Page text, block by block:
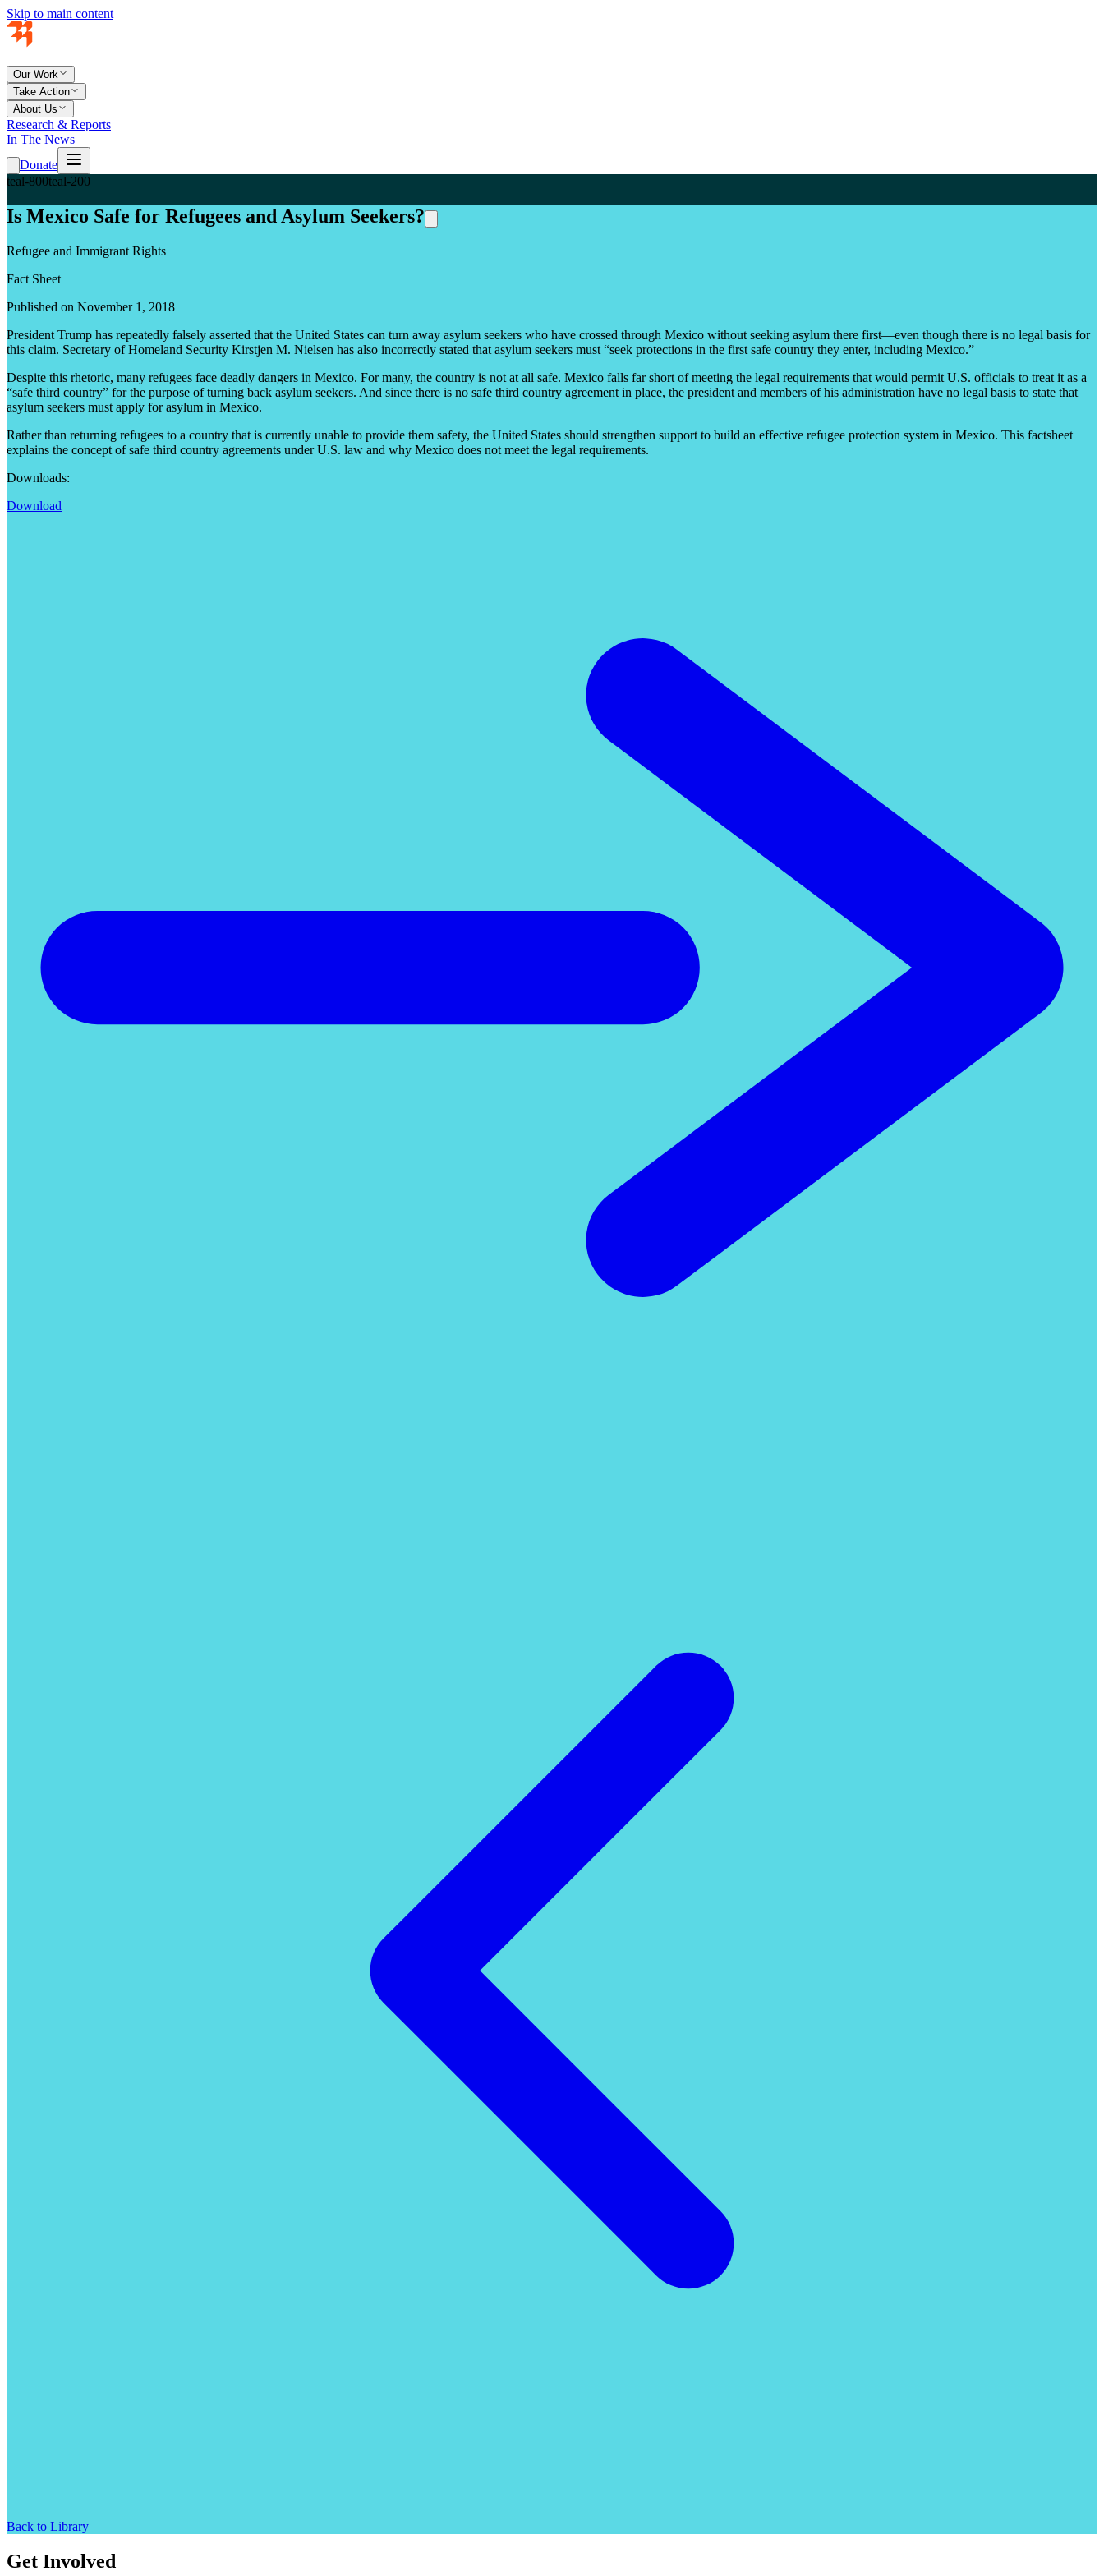
Skip to main content
Our Work
Take Action
About Us
Research & Reports
In The News
Donate
teal-800teal-200
Is Mexico Safe for Refugees and Asylum Seekers?
Refugee and Immigrant Rights
Fact Sheet
Published on November 1, 2018
President Trump has repeatedly falsely asserted that the United States can turn away asylum seekers who have crossed through Mexico without seeking asylum there first—even though there is no legal basis for
this claim. Secretary of Homeland Security Kirstjen M. Nielsen has also incorrectly stated that asylum seekers must “seek protections in the first safe country they enter, including Mexico.”
Despite this rhetoric, many refugees face deadly dangers in Mexico. For many, the country is not at all safe. Mexico falls far short of meeting the legal requirements that would permit U.S. officials to treat it as a
“safe third country” for the purpose of turning back asylum seekers. And since there is no safe third country agreement in place, the president and members of his administration have no legal basis to state that
asylum seekers must apply for asylum in Mexico.
Rather than returning refugees to a country that is currently unable to provide them safety, the United States should strengthen support to build an effective refugee protection system in Mexico. This factsheet
explains the concept of safe third country agreements under U.S. law and why Mexico does not meet the legal requirements.
Downloads:
Download
Back to Library
Get Involved